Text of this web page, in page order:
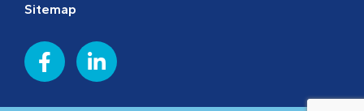
Sitemap
F
a
L
i